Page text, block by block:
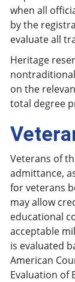
when all
by the
evaluate all
Heritage
on the
total degree
Veterans of
admittance,
for veterans
may allow
educational
acceptable
is evaluated
American
Evaluation of